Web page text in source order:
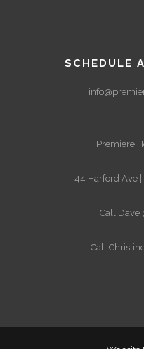
SCHEDULE
Premiere
44 Harford Ave
Call Dave
Call